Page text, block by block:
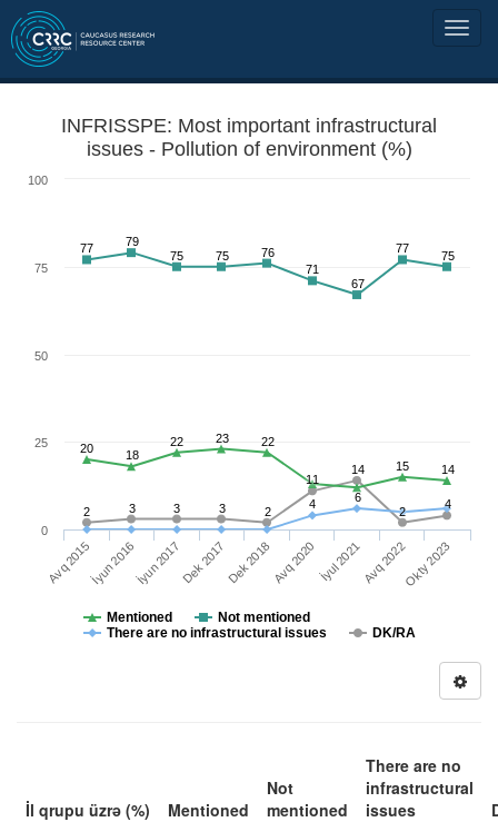
INFRISSPE: Most important infrastructural
issues - Pollution of environment (%)
2 3 3 3 2
11
14
2
4
4 6
77
79
75
75
76
71
67
77
75
20 18
22 23
22
15
14
Mentioned
Not mentioned
There are no infrastructural issues
DK/RA
Avq 2015 İyun 2016 İyun 2017Dek 2017Dek 2018Avq 2020İyul 2021Avq 2022Okty 2023
0
100
25
50
75
İl qrupu üzrə (%) Mentioned
Not
mentioned
There are no
infrastructural
issues